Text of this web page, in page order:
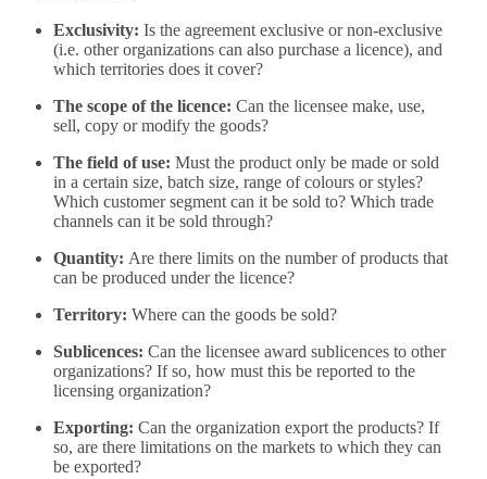
Exclusivity: Is the agreement exclusive or non-exclusive
(i.e. other organizations can also purchase a licence), and
which territories does it cover?
The scope of the licence: Can the licensee make, use,
sell, copy or modify the goods?
The field of use: Must the product only be made or sold
in a certain size, batch size, range of colours or styles?
Which customer segment can it be sold to? Which trade
channels can it be sold through?
Quantity: Are there limits on the number of products that
can be produced under the licence?
Territory: Where can the goods be sold?
Sublicences: Can the licensee award sublicences to other
organizations? If so, how must this be reported to the
licensing organization?
Exporting: Can the organization export the products? If
so, are there limitations on the markets to which they can
be exported?